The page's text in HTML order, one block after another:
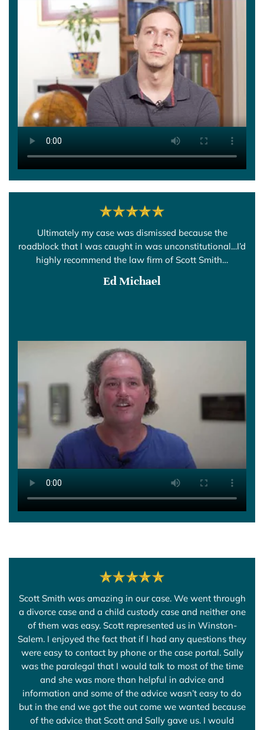
Ultimately my case was dismissed because the
roadblock that I was caught in was unconstitutional…I’d
highly recommend the law firm of Scott Smith…
Ed Michael
Scott Smith was amazing in our case. We went through
a divorce case and a child custody case and neither one
of them was easy. Scott represented us in Winston-
Salem. I enjoyed the fact that if I had any questions they
were easy to contact by phone or the case portal. Sally
was the paralegal that I would talk to most of the time
and she was more than helpful in advice and
information and some of the advice wasn’t easy to do
but in the end we got the out come we wanted because
of the advice that Scott and Sally gave us. I would